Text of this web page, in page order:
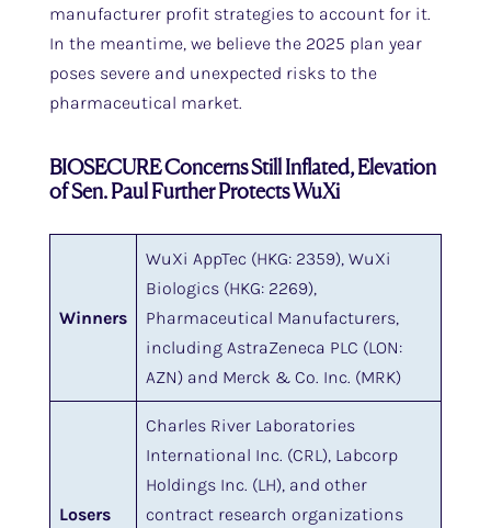
manufacturer profit strategies to account for it.
In the meantime, we believe the 2025 plan year
poses severe and unexpected risks to the
pharmaceutical market.
BIOSECURE Concerns Still Inflated, Elevation
of Sen. Paul Further Protects WuXi
Winners
WuXi AppTec (HKG: 2359), WuXi
Biologics (HKG: 2269),
Pharmaceutical Manufacturers,
including AstraZeneca PLC (LON:
AZN) and Merck & Co. Inc. (MRK)
Losers
Charles River Laboratories
International Inc. (CRL), Labcorp
Holdings Inc. (LH), and other
contract research organizations